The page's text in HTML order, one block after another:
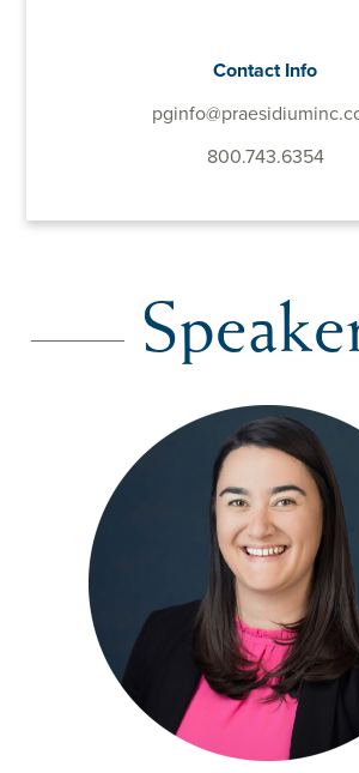
Contact Info
800.743.6354